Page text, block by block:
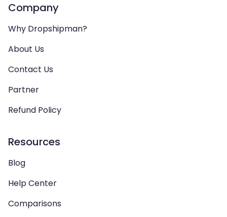
Company
Why Dropshipman?
About Us
Contact Us
Partner
Refund Policy
Resources
Blog
Help Center
Comparisons